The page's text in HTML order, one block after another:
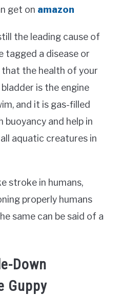
get on amazon
the leading cause of
tagged a disease or
the health of your
is the engine
and it is gas-filled
and help in
aquatic creatures in
stroke in humans,
properly humans
same can be said of a
Down
Guppy